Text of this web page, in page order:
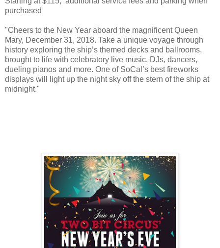
purchased
"Cheers to the New Year aboard the magnificent Queen
Mary, December 31, 2018. Take a unique voyage through
history exploring the ship’s themed decks and ballrooms,
brought to life with celebratory live music, DJs, dancers,
dueling pianos and more. One of SoCal’s best fireworks
displays will light up the night sky off the stern of the ship at
midnight."